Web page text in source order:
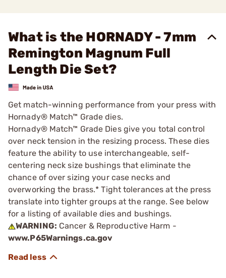
What is the HORNADY - 7mm
Remington Magnum Full
Length Die Set?
Get match-winning performance from your press with
Hornady® Match™ Grade dies.
Hornady® Match™ Grade Dies give you total control
over neck tension in the resizing process. These dies
feature the ability to use interchangeable, self-
centering neck size bushings that eliminate the
chance of over sizing your case necks and
overworking the brass.* Tight tolerances at the press
translate into tighter groups at the range. See below
for a listing of available dies and bushings.
WARNING: Cancer & Reproductive Harm -
www.P65Warnings.ca.gov